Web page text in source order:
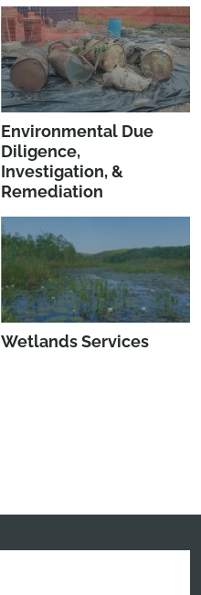
Environmental Due
Diligence,
Investigation, &
Remediation
Wetlands Services